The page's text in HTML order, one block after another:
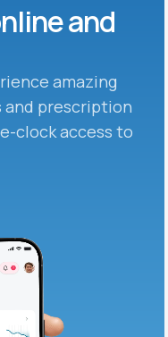
and
amazing
and prescription
clock access to
rich